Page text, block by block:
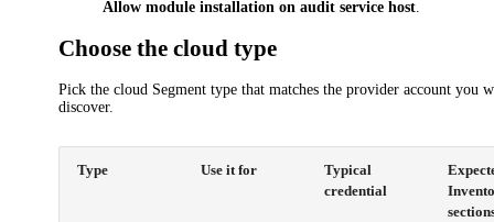
Allow module installation on audit service host
Choose the cloud type
Pick the cloud Segment type that matches the provider account you
discover.
Type Use it for
Typical
credential